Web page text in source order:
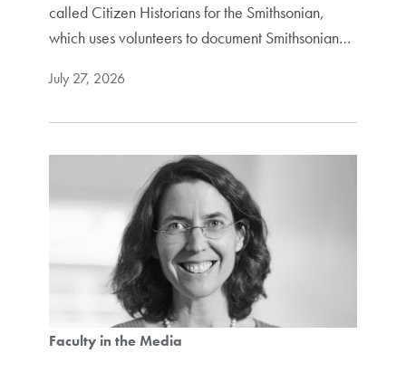
called Citizen Historians for the Smithsonian,
which uses volunteers to document Smithsonian…
July 27, 2026
Faculty in the Media